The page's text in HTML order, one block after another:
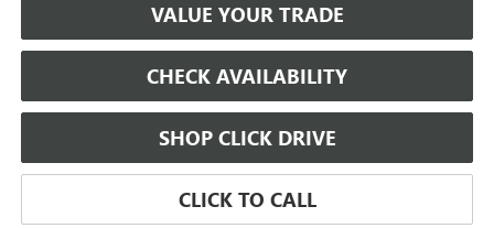
VALUE YOUR TRADE
CHECK AVAILABILITY
SHOP CLICK DRIVE
CLICK TO CALL